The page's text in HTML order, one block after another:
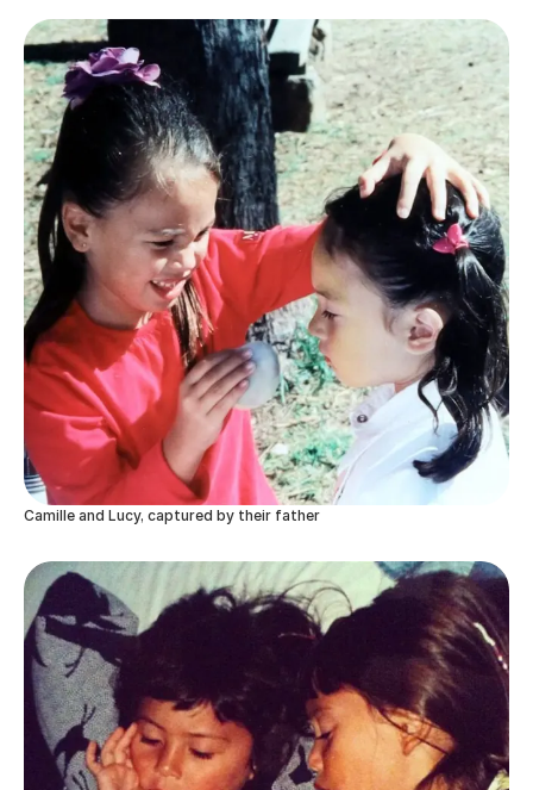
Camille and Lucy, captured by their father